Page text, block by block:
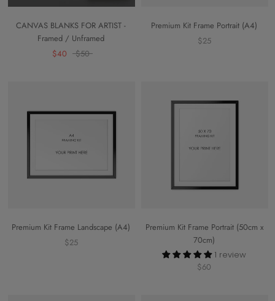
CANVAS BLANKS FOR ARTIST -
Framed / Unframed
$40
$50
Premium Kit Frame Portrait (A4)
$25
Premium Kit Frame Landscape (A4)
$25
Premium Kit Frame Portrait (50cm x
70cm)
1 review
$60